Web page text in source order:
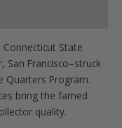
Connecticut State
San Francisco–struck
Program.
bring the famed
quality.